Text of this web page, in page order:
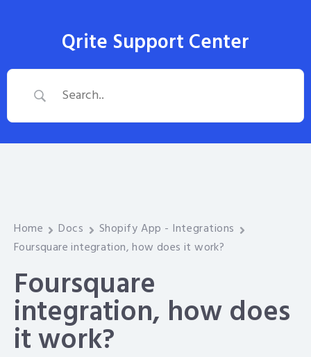
Qrite Support Center
Home Docs
Shopify App - Integrations
Foursquare integration, how does it work?
Foursquare
integration, how does
it work?